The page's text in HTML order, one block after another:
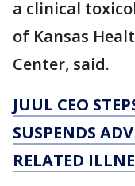
a clinical
of Kansas
Center, said.
JUUL CEO
SUSPENDS
RELATED